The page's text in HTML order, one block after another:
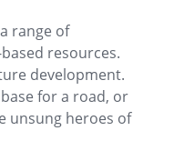
range of
resources.
development.
for a road, or
unsung heroes of